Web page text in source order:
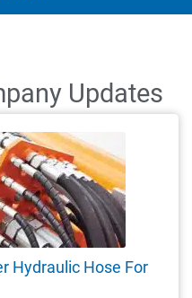
Updates
Hydraulic Hose For